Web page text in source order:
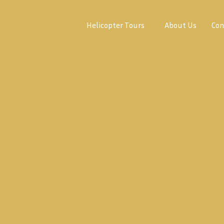
Helicopter Tours About Us